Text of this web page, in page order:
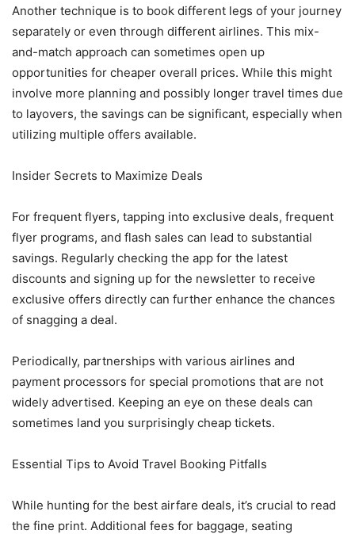
Another technique is to book different legs of your journey
separately or even through different airlines. This mix-
and-match approach can sometimes open up
opportunities for cheaper overall prices. While this might
involve more planning and possibly longer travel times due
to layovers, the savings can be significant, especially when
utilizing multiple offers available.
Insider Secrets to Maximize Deals
For frequent flyers, tapping into exclusive deals, frequent
flyer programs, and flash sales can lead to substantial
savings. Regularly checking the app for the latest
discounts and signing up for the newsletter to receive
exclusive offers directly can further enhance the chances
of snagging a deal.
Periodically, partnerships with various airlines and
payment processors for special promotions that are not
widely advertised. Keeping an eye on these deals can
sometimes land you surprisingly cheap tickets.
Essential Tips to Avoid Travel Booking Pitfalls
While hunting for the best airfare deals, it’s crucial to read
the fine print. Additional fees for baggage, seating